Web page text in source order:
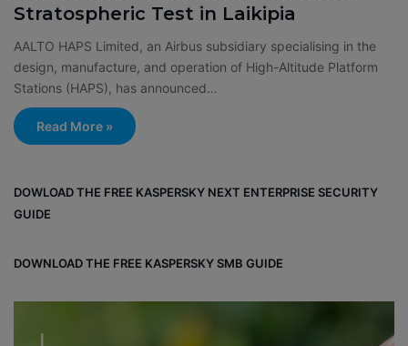
Stratospheric Test in Laikipia
AALTO HAPS Limited, an Airbus subsidiary specialising in the
design, manufacture, and operation of High-Altitude Platform
Stations (HAPS), has announced…
Read More »
DOWLOAD THE FREE KASPERSKY NEXT ENTERPRISE SECURITY
GUIDE
DOWNLOAD THE FREE KASPERSKY SMB GUIDE